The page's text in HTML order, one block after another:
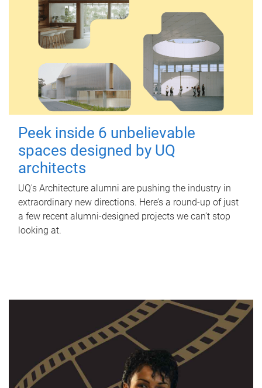
Peek inside 6 unbelievable
spaces designed by UQ
architects
UQ's Architecture alumni are pushing the industry in
extraordinary new directions. Here’s a round-up of just
a few recent alumni-designed projects we can’t stop
looking at.